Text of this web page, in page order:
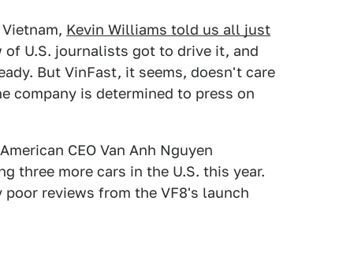
Kevin Williams told us all just
of U.S. journalists got to drive it, and
But VinFast, it seems, doesn't care
company is determined to press on
CEO Van Anh Nguyen
three more cars in the U.S. this year.
reviews from the VF8's launch